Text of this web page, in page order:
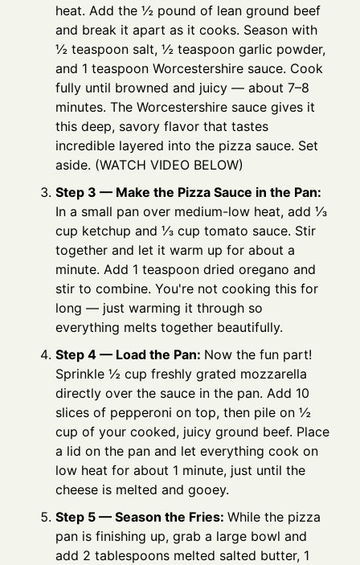
heat. Add the ½ pound of lean ground beef
and break it apart as it cooks. Season with
½ teaspoon salt, ½ teaspoon garlic powder,
and 1 teaspoon Worcestershire sauce. Cook
fully until browned and juicy — about 7–8
minutes. The Worcestershire sauce gives it
this deep, savory flavor that tastes
incredible layered into the pizza sauce. Set
aside. (WATCH VIDEO BELOW)
Step 3 — Make the Pizza Sauce in the Pan:
In a small pan over medium-low heat, add ⅓
cup ketchup and ⅓ cup tomato sauce. Stir
together and let it warm up for about a
minute. Add 1 teaspoon dried oregano and
stir to combine. You're not cooking this for
long — just warming it through so
everything melts together beautifully.
Step 4 — Load the Pan: Now the fun part!
Sprinkle ½ cup freshly grated mozzarella
directly over the sauce in the pan. Add 10
slices of pepperoni on top, then pile on ½
cup of your cooked, juicy ground beef. Place
a lid on the pan and let everything cook on
low heat for about 1 minute, just until the
cheese is melted and gooey.
Step 5 — Season the Fries:While the pizza
pan is finishing up, grab a large bowl and
add 2 tablespoons melted salted butter, 1